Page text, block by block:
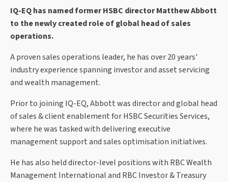
IQ-EQ has named former HSBC director Matthew Abbott
to the newly created role of global head of sales
operations.
A proven sales operations leader, he has over 20 years'
industry experience spanning investor and asset servicing
and wealth management.
Prior to joining IQ-EQ, Abbott was director and global head
of sales & client enablement for HSBC Securities Services,
where he was tasked with delivering executive
management support and sales optimisation initiatives.
He has also held director-level positions with RBC Wealth
Management International and RBC Investor & Treasury